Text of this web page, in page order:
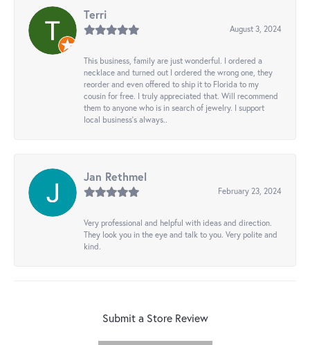
Terri
August 3, 2024
This business, family are just wonderful. I ordered a
necklace and turned out I ordered the wrong one, they
reorder and even offered to ship it to Florida to my
cousin for free. I truly appreciated that. Will recommend
them to anyone who is in search of jewelry. I support
local business's always..
Jan Rethmel
February 23, 2024
Very professional and helpful with ideas and direction.
They look you in the eye and talk to you. Very polite and
kind.
Submit a Store Review